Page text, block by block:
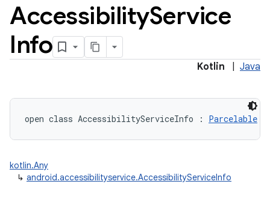
AccessibilityService
Info
Kotlin Java
open class AccessibilityServiceInfo : Parcelable
kotlin.Any
↳ android.accessibilityservice.AccessibilityServiceInfo